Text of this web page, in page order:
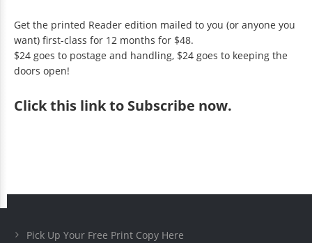
Get the printed Reader edition mailed to you (or anyone you
want) first-class for 12 months for $48.
$24 goes to postage and handling, $24 goes to keeping the
doors open!
Clickthis link to Subscribe now.
Pick Up Your Free Print Copy Here